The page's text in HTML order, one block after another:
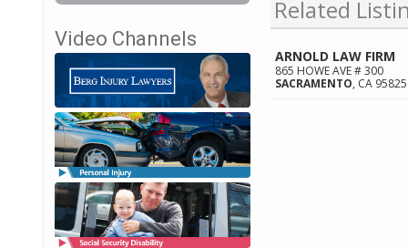
Video Channels
Related
ARNOLD LAW FIRM
865 HOWE AVE # 300
SACRAMENTO, CA 95825